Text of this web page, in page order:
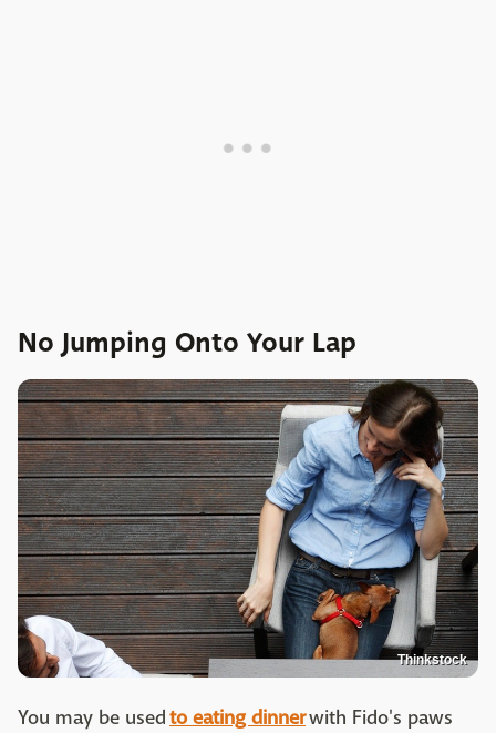
No Jumping Onto Your Lap
Thinkstock
You may be usedto eating dinnerwith Fido's paws